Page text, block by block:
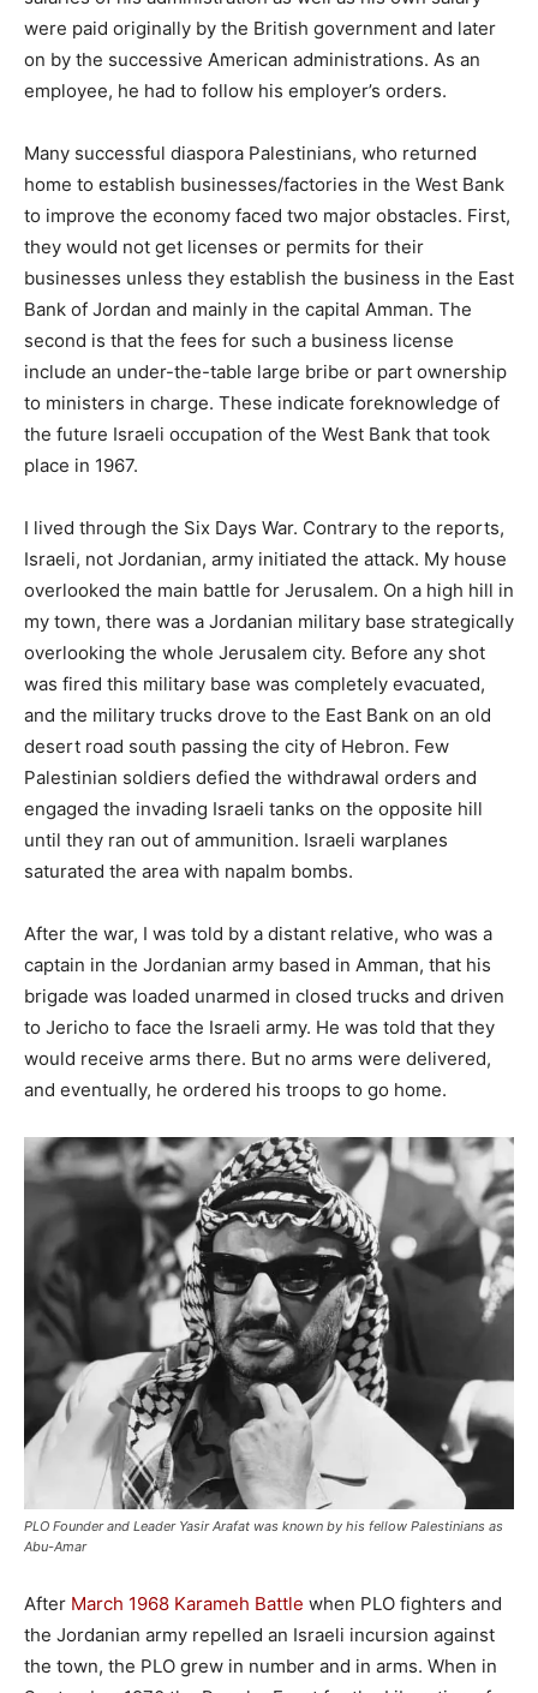
were paid originally by the British government and later
on by the successive American administrations. As an
employee, he had to follow his employer’s orders.
Many successful diaspora Palestinians, who returned
home to establish businesses/factories in the West Bank
to improve the economy faced two major obstacles. First,
they would not get licenses or permits for their
businesses unless they establish the business in the East
Bank of Jordan and mainly in the capital Amman. The
second is that the fees for such a business license
include an under-the-table large bribe or part ownership
to ministers in charge. These indicate foreknowledge of
the future Israeli occupation of the West Bank that took
place in 1967.
I lived through the Six Days War. Contrary to the reports,
Israeli, not Jordanian, army initiated the attack. My house
overlooked the main battle for Jerusalem. On a high hill in
my town, there was a Jordanian military base strategically
overlooking the whole Jerusalem city. Before any shot
was fired this military base was completely evacuated,
and the military trucks drove to the East Bank on an old
desert road south passing the city of Hebron. Few
Palestinian soldiers defied the withdrawal orders and
engaged the invading Israeli tanks on the opposite hill
until they ran out of ammunition. Israeli warplanes
saturated the area with napalm bombs.
After the war, I was told by a distant relative, who was a
captain in the Jordanian army based in Amman, that his
brigade was loaded unarmed in closed trucks and driven
to Jericho to face the Israeli army. He was told that they
would receive arms there. But no arms were delivered,
and eventually, he ordered his troops to go home.
PLO Founder and Leader Yasir Arafat was known by his fellow Palestinians as
Abu-Amar
After March 1968 Karameh Battle when PLO fighters and
the Jordanian army repelled an Israeli incursion against
the town, the PLO grew in number and in arms. When in